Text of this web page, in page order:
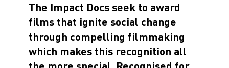
The Impact Docs seek to award
films that ignite social change
through compelling filmmaking
which makes this recognition all